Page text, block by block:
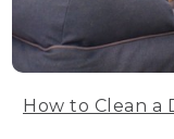
How to Clean a